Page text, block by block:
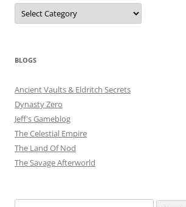
Categories
BLOGS
Ancient Vaults & Eldritch Secrets
Dynasty Zero
Jeff's Gameblog
The Celestial Empire
The Land Of Nod
The Savage Afterworld